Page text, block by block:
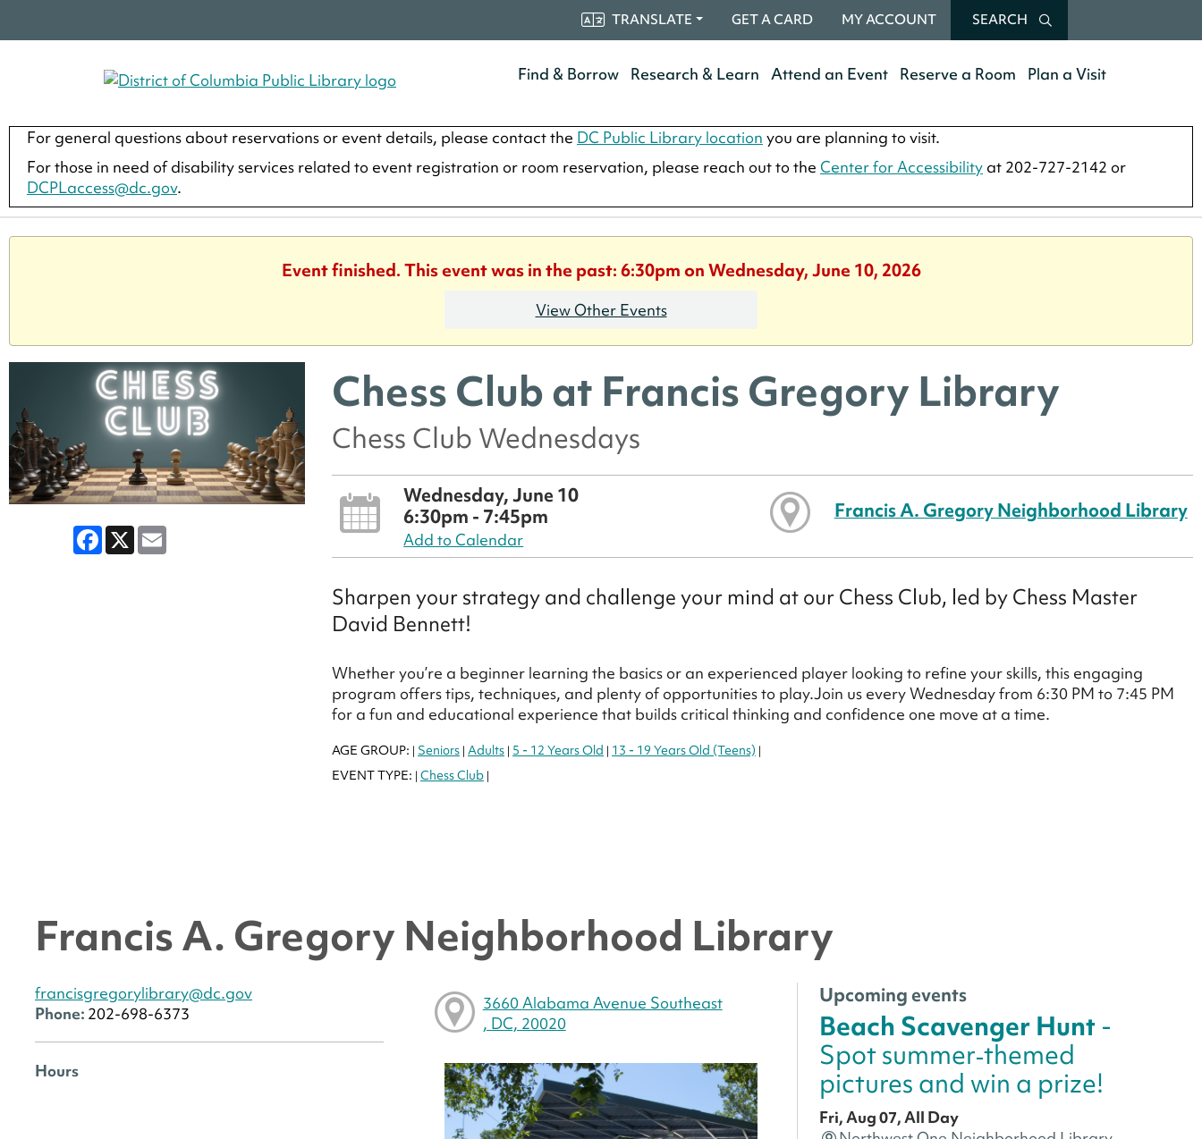
TRANSLATE GET A CARD MY ACCOUNT SEARCH
Find & Borrow Research & Learn Attend an Event Reserve a Room Plan a Visit
For general questions about reservations or event details, please contact the DC Public Library location you are planning to visit.
For those in need of disability services related to event registration or room reservation, please reach out to the Center for Accessibility at 202-727-2142 or
DCPLaccess@dc.gov.
Event finished. This event was in the past: 6:30pm on Wednesday, June 10, 2026
View Other Events
Facebook
X Email
Chess Club at Francis Gregory Library
Chess Club Wednesdays
Wednesday, June 10
6:30pm - 7:45pm
Add to Calendar
Francis A. Gregory Neighborhood Library
Sharpen your strategy and challenge your mind at our Chess Club, led by Chess Master
David Bennett!
Whether you’re a beginner learning the basics or an experienced player looking to refine your skills, this engaging
program offers tips, techniques, and plenty of opportunities to play.Join us every Wednesday from 6:30 PM to 7:45 PM
for a fun and educational experience that builds critical thinking and confidence one move at a time.
AGE GROUP: | Seniors | Adults | 5 - 12 Years Old | 13 - 19 Years Old (Teens) |
EVENT TYPE: | Chess Club |
Francis A. Gregory Neighborhood Library
francisgregorylibrary@dc.gov
Phone: 202-698-6373
Hours
3660 Alabama Avenue Southeast
, DC, 20020
Upcoming events
Beach Scavenger Hunt -
Spot summer‑themed
pictures and win a prize!
Fri, Aug 07, All Day